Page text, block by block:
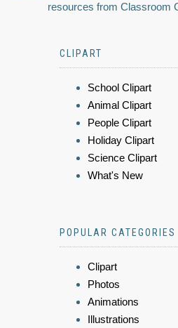
resources from Classroom
CLIPART
School Clipart
Animal Clipart
People Clipart
Holiday Clipart
Science Clipart
What's New
POPULAR CATEGORIES
Clipart
Photos
Animations
Illustrations